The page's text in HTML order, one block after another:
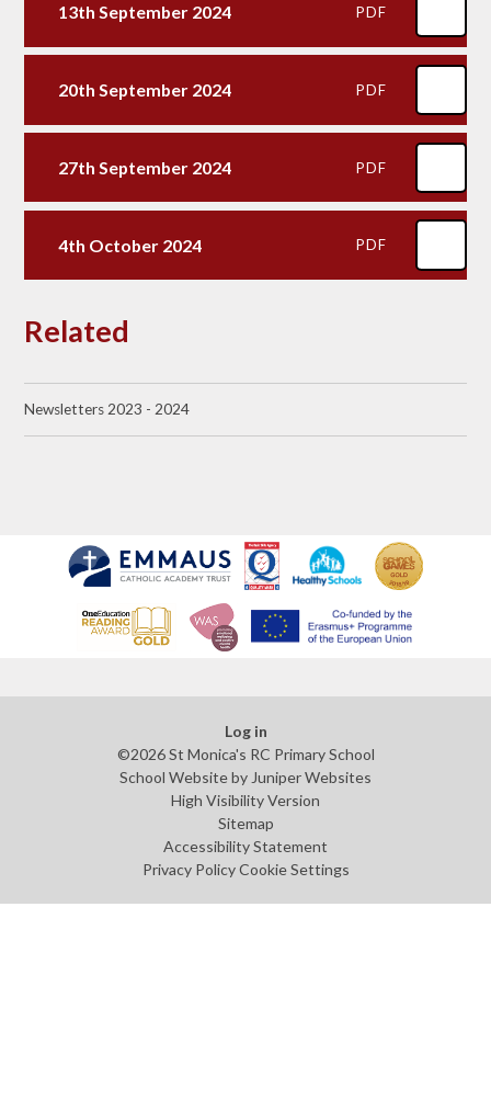
13th September 2024 PDF
20th September 2024 PDF
27th September 2024 PDF
4th October 2024 PDF
Related
Newsletters 2023 - 2024
Log in
©2026 St Monica's RC Primary School
School Website by Juniper Websites
High Visibility Version
Sitemap
Accessibility Statement
Privacy Policy Cookie Settings